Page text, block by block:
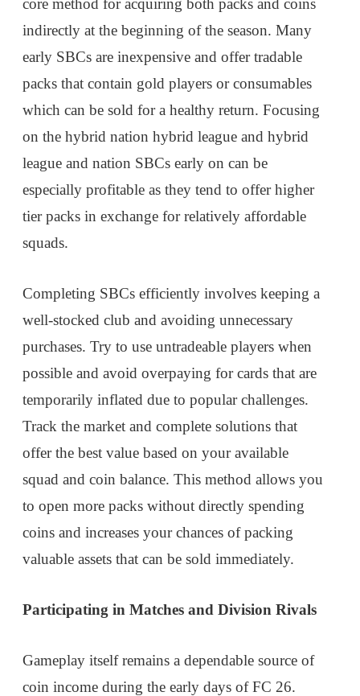
indirectly at the beginning of the season. Many
early SBCs are inexpensive and offer tradable
packs that contain gold players or consumables
which can be sold for a healthy return. Focusing
on the hybrid nation hybrid league and hybrid
league and nation SBCs early on can be
especially profitable as they tend to offer higher
tier packs in exchange for relatively affordable
squads.
Completing SBCs efficiently involves keeping a
well-stocked club and avoiding unnecessary
purchases. Try to use untradeable players when
possible and avoid overpaying for cards that are
temporarily inflated due to popular challenges.
Track the market and complete solutions that
offer the best value based on your available
squad and coin balance. This method allows you
to open more packs without directly spending
coins and increases your chances of packing
valuable assets that can be sold immediately.
Participating in Matches and Division Rivals
Gameplay itself remains a dependable source of
coin income during the early days of FC 26.